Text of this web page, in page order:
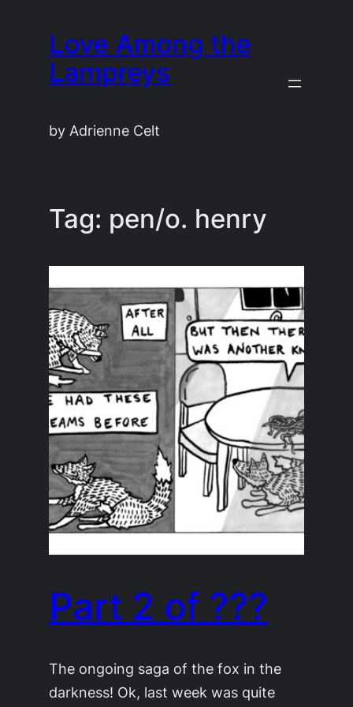
content
Love Among the
Lampreys
by Adrienne Celt
Tag: pen/o. henry
Part 2 of ???
The ongoing saga of the fox in the
darkness! Ok, last week was quite